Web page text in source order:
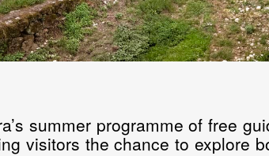
summer programme of free
visitors the chance to explore